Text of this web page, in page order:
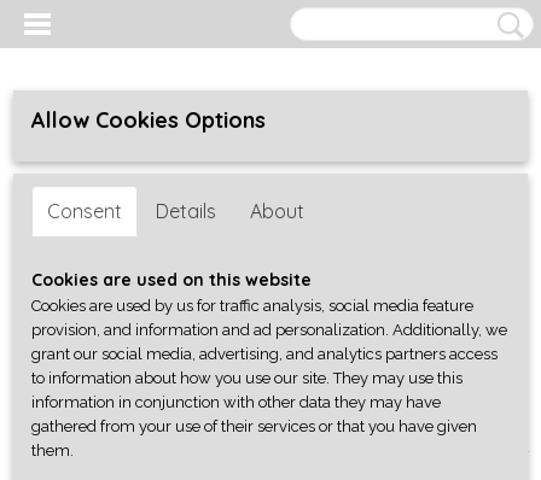
Log in Register
SHOPPING CART
Allow Cookies Options
Consent Details About
Cookies are used on this website
Cookies are used by us for traffic analysis, social media feature
provision, and information and ad personalization. Additionally, we
grant our social media, advertising, and analytics partners access
to information about how you use our site. They may use this
information in conjunction with other data they may have
gathered from your use of their services or that you have given
them.